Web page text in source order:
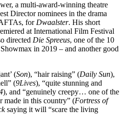
a multi-award-winning theatre
Director nominees in the drama
for Dwaalster. His short
at International Film Festival
directed Die Spreeus, one of the 10
in 2019 – and another good
(Son), “hair raising” (Daily Sun),
(9Lives), “quite stunning and
), and “genuinely creepy… one of the
made in this country” (Fortress of
saying it will “scare the living